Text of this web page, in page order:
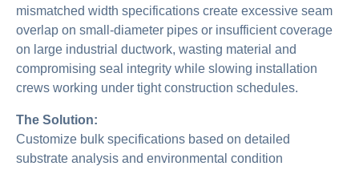
mismatched width specifications create excessive seam
overlap on small-diameter pipes or insufficient coverage
on large industrial ductwork, wasting material and
compromising seal integrity while slowing installation
crews working under tight construction schedules.
The Solution:
Customize bulk specifications based on detailed
substrate analysis and environmental condition